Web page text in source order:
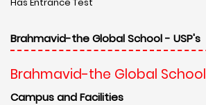
Brahmavid-the Global School - USP's
Brahmavid-the Global School
Campus and Facilities